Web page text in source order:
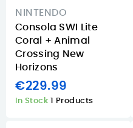
NINTENDO
Consola SWI Lite
Coral + Animal
Crossing New
Horizons
€229.99
In Stock 1 Products